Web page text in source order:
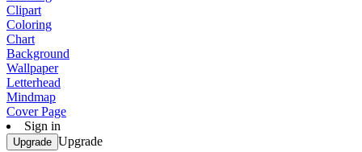
Clipart
Coloring
Chart
Background
Wallpaper
Letterhead
Mindmap
Cover Page
Sign in
Upgrade Upgrade